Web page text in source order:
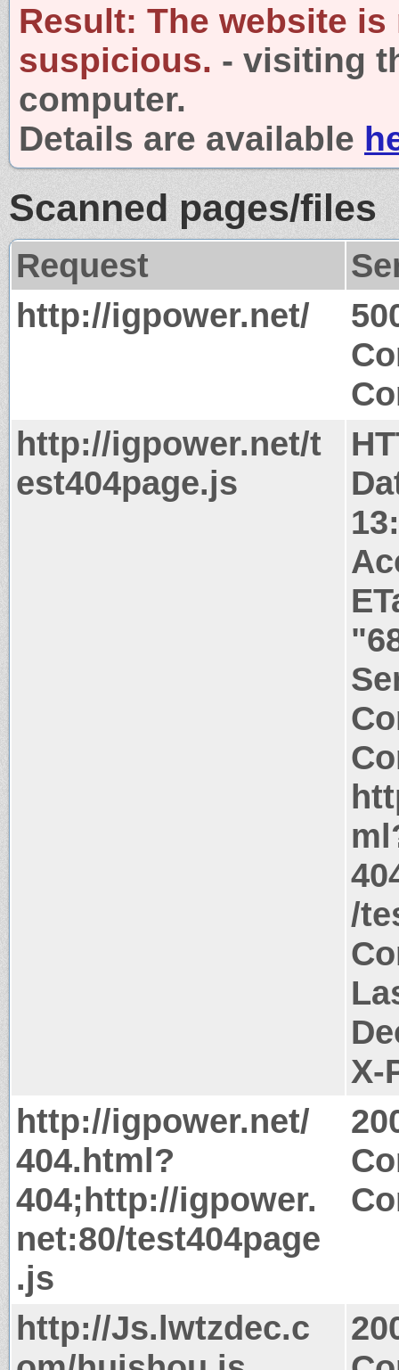
Result: The website is
suspicious. - visiting
computer.
Details are available
Scanned pages/files
Request
http://igpower.net/
http://igpower.net/t
est404page.js
/
X-
http://igpower.net/
404.html?
404;http://igpower.
net:80/test404page
.js
http://Js.lwtzdec.c